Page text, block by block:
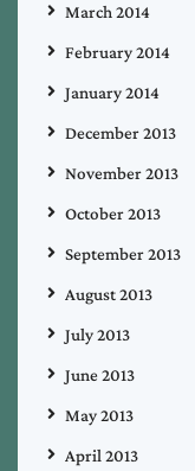
March 2014
February 2014
January 2014
December 2013
November 2013
October 2013
September 2013
August 2013
July 2013
June 2013
May 2013
April 2013